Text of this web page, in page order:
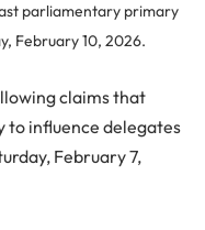
parliamentary primary
February 10, 2026.
claims that
to influence delegates
February 7,